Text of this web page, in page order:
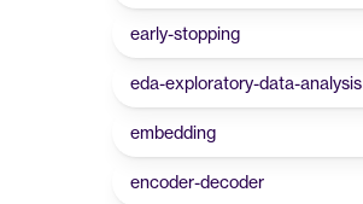
early-stopping
eda-exploratory-data-analysis
embedding
encoder-decoder